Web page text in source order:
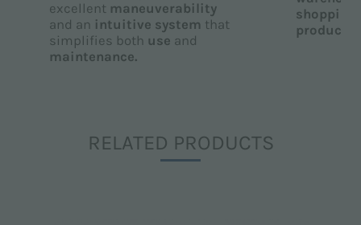
excellent maneuverability
and an intuitive system that
simplifies both use and
maintenance.
shopping
RELATED PRODUCTS